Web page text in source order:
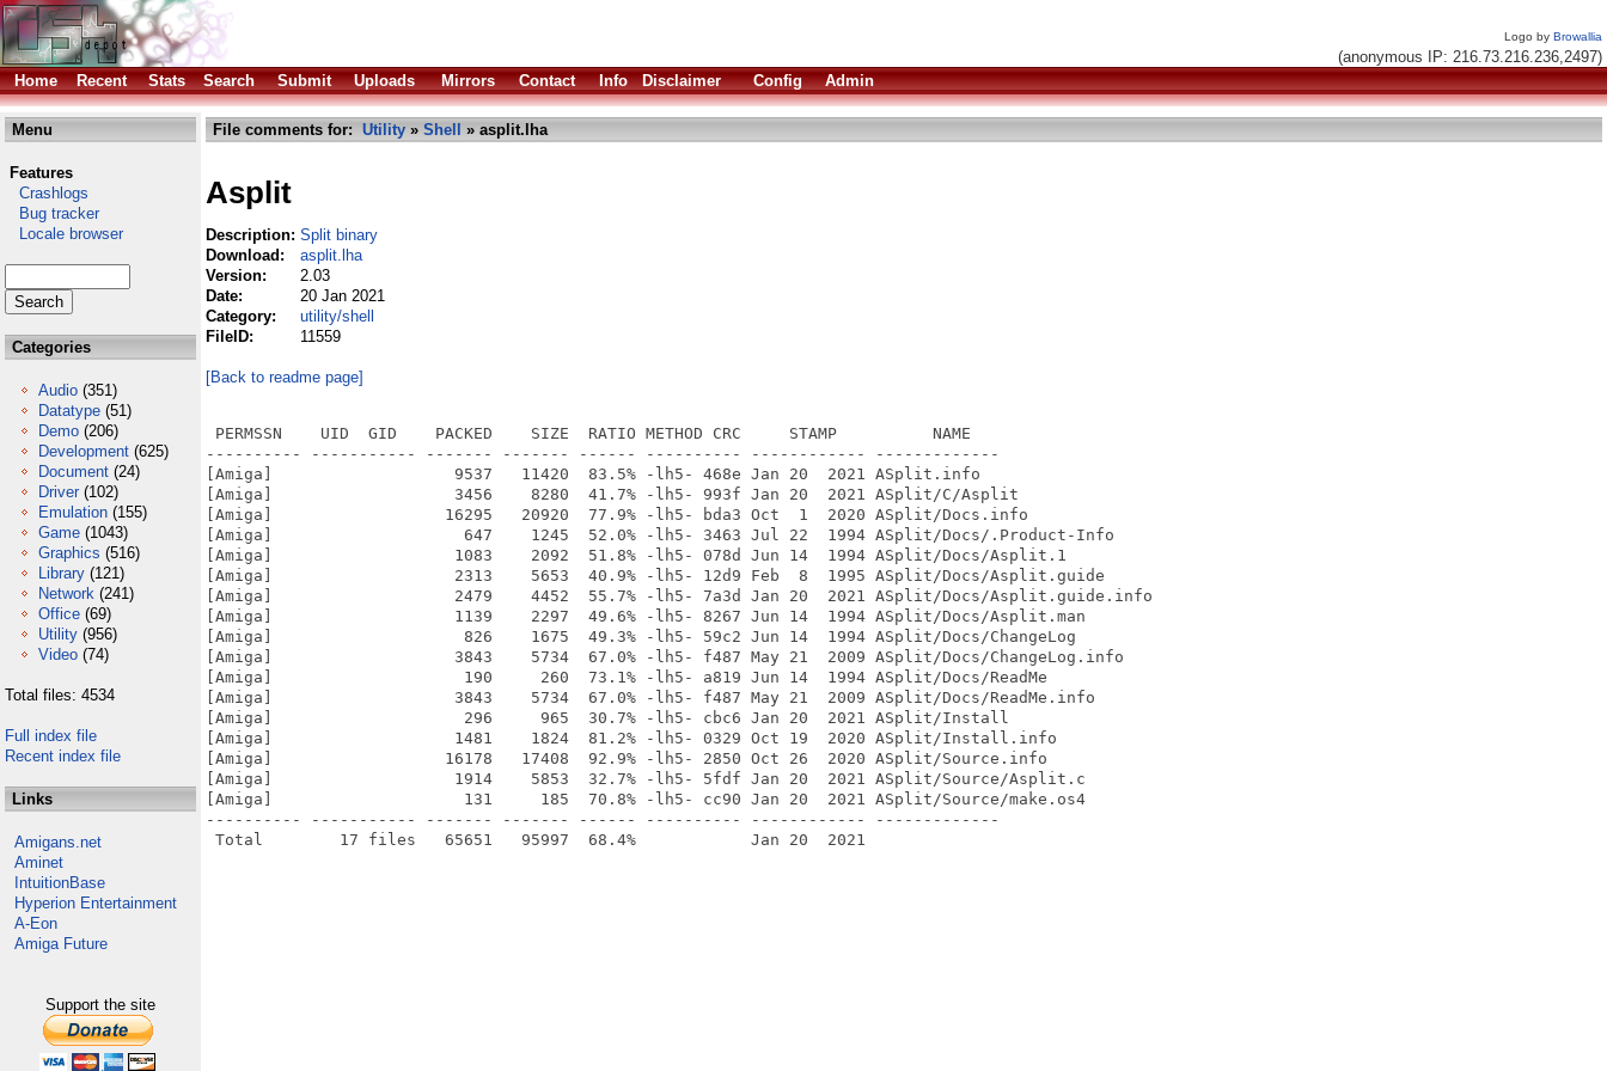
Logo by Browallia
(anonymous IP: 216.73.216.236,2497)
Home
Recent Stats Search Submit Uploads Mirrors Contact Info Disclaimer Config Admin
Menu
Features
Crashlogs
Bug tracker
Locale browser
Categories
Audio (351)
Datatype (51)
Demo (206)
Development (625)
Document (24)
Driver (102)
Emulation (155)
Game (1043)
Graphics (516)
Library (121)
Network (241)
Office (69)
Utility (956)
Video (74)
Total files: 4534
Full index file
Recent index file
Links
Amigans.net
Aminet
IntuitionBase
Hyperion Entertainment
A-Eon
Amiga Future
Support the site
File comments for: Utility » Shell » asplit.lha
Asplit
Description: Split binary
Download:
asplit.lha
Version:
2.03
Date:
20 Jan 2021
Category:
utility/shell
FileID:
11559
[Back to readme page]
PERMSSN    UID  GID    PACKED    SIZE  RATIO METHOD CRC     STAMP          NAME
---------- ----------- ------- ------- ------ ---------- ------------ -------------
[Amiga]                   9537   11420  83.5% -lh5- 468e Jan 20  2021 ASplit.info
[Amiga]                   3456    8280  41.7% -lh5- 993f Jan 20  2021 ASplit/C/Asplit
[Amiga]                  16295   20920  77.9% -lh5- bda3 Oct  1  2020 ASplit/Docs.info
[Amiga]                    647    1245  52.0% -lh5- 3463 Jul 22  1994 ASplit/Docs/.Product-Info
[Amiga]                   1083    2092  51.8% -lh5- 078d Jun 14  1994 ASplit/Docs/Asplit.1
[Amiga]                   2313    5653  40.9% -lh5- 12d9 Feb  8  1995 ASplit/Docs/Asplit.guide
[Amiga]                   2479    4452  55.7% -lh5- 7a3d Jan 20  2021 ASplit/Docs/Asplit.guide.info
[Amiga]                   1139    2297  49.6% -lh5- 8267 Jun 14  1994 ASplit/Docs/Asplit.man
[Amiga]                    826    1675  49.3% -lh5- 59c2 Jun 14  1994 ASplit/Docs/ChangeLog
[Amiga]                   3843    5734  67.0% -lh5- f487 May 21  2009 ASplit/Docs/ChangeLog.info
[Amiga]                    190     260  73.1% -lh5- a819 Jun 14  1994 ASplit/Docs/ReadMe
[Amiga]                   3843    5734  67.0% -lh5- f487 May 21  2009 ASplit/Docs/ReadMe.info
[Amiga]                    296     965  30.7% -lh5- cbc6 Jan 20  2021 ASplit/Install
[Amiga]                   1481    1824  81.2% -lh5- 0329 Oct 19  2020 ASplit/Install.info
[Amiga]                  16178   17408  92.9% -lh5- 2850 Oct 26  2020 ASplit/Source.info
[Amiga]                   1914    5853  32.7% -lh5- 5fdf Jan 20  2021 ASplit/Source/Asplit.c
[Amiga]                    131     185  70.8% -lh5- cc90 Jan 20  2021 ASplit/Source/make.os4
---------- ----------- ------- ------- ------ ---------- ------------ -------------